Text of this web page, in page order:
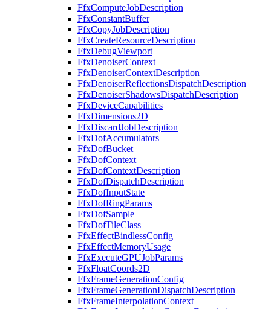
FfxComputeJobDescription
FfxConstantBuffer
FfxCopyJobDescription
FfxCreateResourceDescription
FfxDebugViewport
FfxDenoiserContext
FfxDenoiserContextDescription
FfxDenoiserReflectionsDispatchDescription
FfxDenoiserShadowsDispatchDescription
FfxDeviceCapabilities
FfxDimensions2D
FfxDiscardJobDescription
FfxDofAccumulators
FfxDofBucket
FfxDofContext
FfxDofContextDescription
FfxDofDispatchDescription
FfxDofInputState
FfxDofRingParams
FfxDofSample
FfxDofTileClass
FfxEffectBindlessConfig
FfxEffectMemoryUsage
FfxExecuteGPUJobParams
FfxFloatCoords2D
FfxFrameGenerationConfig
FfxFrameGenerationDispatchDescription
FfxFrameInterpolationContext